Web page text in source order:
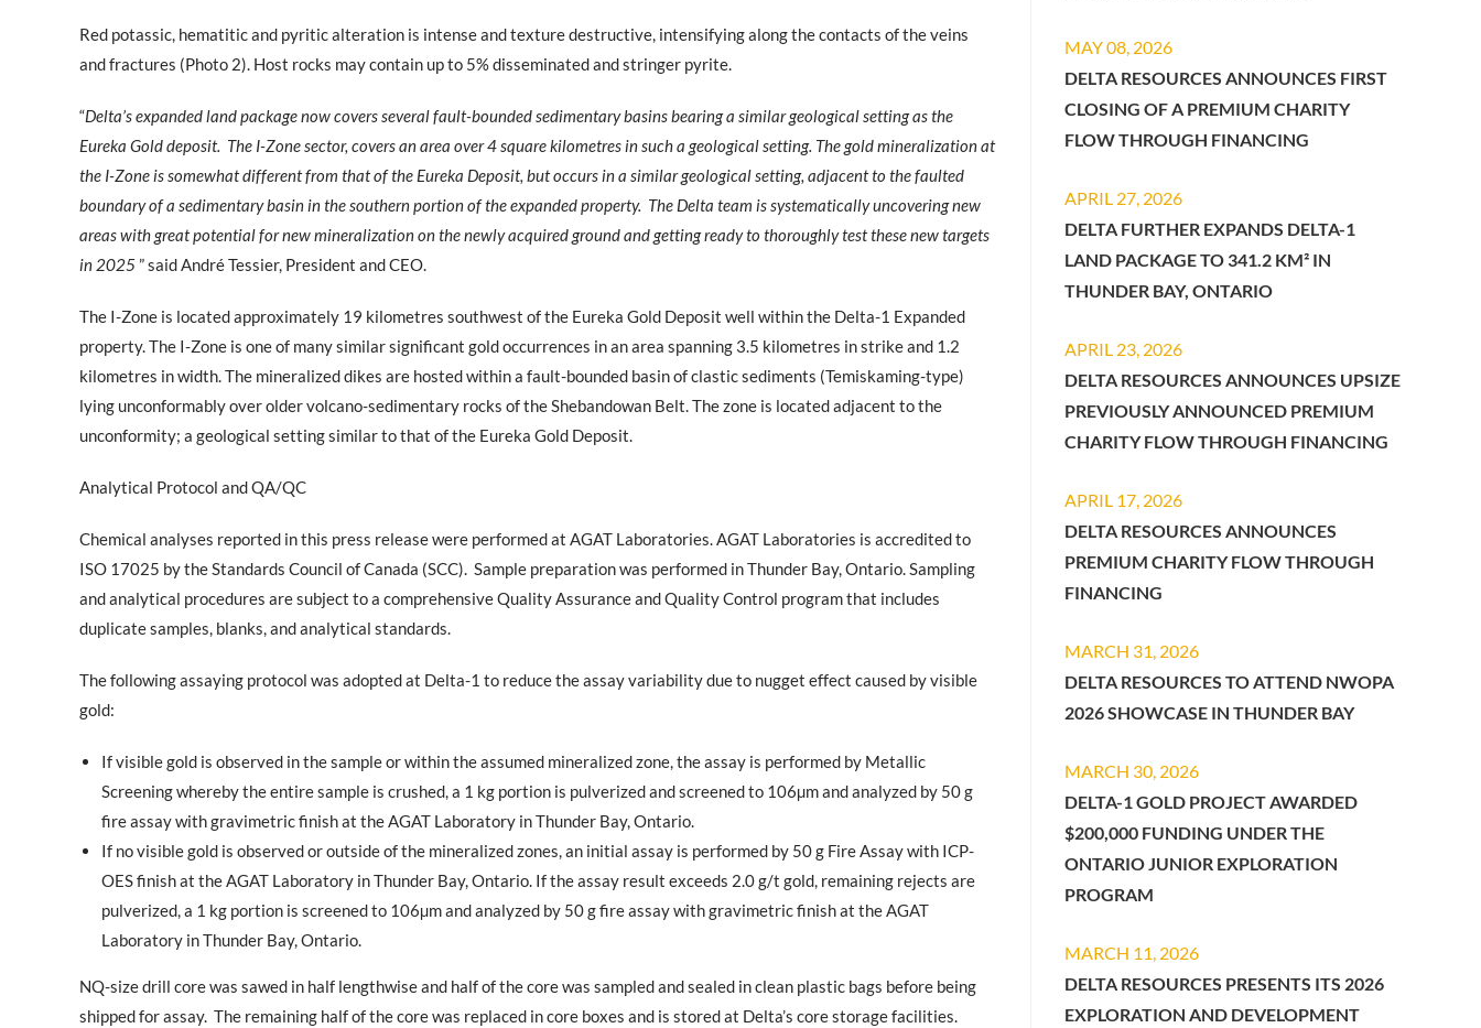
Red potassic, hematitic and pyritic alteration is intense and texture destructive, intensifying along the contacts of the veins
and fractures (Photo 2). Host rocks may contain up to 5% disseminated and stringer pyrite.
“Delta’s expanded land package now covers several fault-bounded sedimentary basins bearing a similar geological setting as the
Eureka Gold deposit. The I-Zone sector, covers an area over 4 square kilometres in such a geological setting. The gold mineralization at
the I-Zone is somewhat different from that of the Eureka Deposit, but occurs in a similar geological setting, adjacent to the faulted
boundary of a sedimentary basin in the southern portion of the expanded property. The Delta team is systematically uncovering new
areas with great potential for new mineralization on the newly acquired ground and getting ready to thoroughly test these new targets
in 2025 ” said André Tessier, President and CEO.
The I-Zone is located approximately 19 kilometres southwest of the Eureka Gold Deposit well within the Delta-1 Expanded
property. The I-Zone is one of many similar significant gold occurrences in an area spanning 3.5 kilometres in strike and 1.2
kilometres in width. The mineralized dikes are hosted within a fault-bounded basin of clastic sediments (Temiskaming-type)
lying unconformably over older volcano-sedimentary rocks of the Shebandowan Belt. The zone is located adjacent to the
unconformity; a geological setting similar to that of the Eureka Gold Deposit.
Analytical Protocol and QA/QC
Chemical analyses reported in this press release were performed at AGAT Laboratories. AGAT Laboratories is accredited to
ISO 17025 by the Standards Council of Canada (SCC). Sample preparation was performed in Thunder Bay, Ontario. Sampling
and analytical procedures are subject to a comprehensive Quality Assurance and Quality Control program that includes
duplicate samples, blanks, and analytical standards.
The following assaying protocol was adopted at Delta-1 to reduce the assay variability due to nugget effect caused by visible
gold:
If visible gold is observed in the sample or within the assumed mineralized zone, the assay is performed by Metallic
Screening whereby the entire sample is crushed, a 1 kg portion is pulverized and screened to 106µm and analyzed by 50 g
fire assay with gravimetric finish at the AGAT Laboratory inThunder Bay, Ontario.
If no visible gold is observed or outside of the mineralized zones, an initial assay is performed by 50 g Fire Assay with ICP-
OES finish at the AGAT Laboratory inThunder Bay, Ontario. If the assay result exceeds 2.0 g/t gold, remaining rejects are
pulverized, a 1 kg portion is screened to 106µm and analyzed by 50 g fire assay with gravimetric finish at the AGAT
Laboratory in Thunder Bay, Ontario.
NQ-size drill core was sawed in half lengthwise and half of the core was sampled and sealed in clean plastic bags before being
shipped for assay. The remaining half of the core was replaced in core boxes and is stored at Delta’s core storage facilities.
MAY 08, 2026
DELTA RESOURCES ANNOUNCES FIRST
CLOSING OF A PREMIUM CHARITY
FLOW THROUGH FINANCING
APRIL 27, 2026
DELTA FURTHER EXPANDS DELTA-1
LAND PACKAGE TO 341.2 KM² IN
THUNDER BAY, ONTARIO
APRIL 23, 2026
DELTA RESOURCES ANNOUNCES UPSIZE
PREVIOUSLY ANNOUNCED PREMIUM
CHARITY FLOW THROUGH FINANCING
APRIL 17, 2026
DELTA RESOURCES ANNOUNCES
PREMIUM CHARITY FLOW THROUGH
FINANCING
MARCH 31, 2026
DELTA RESOURCES TO ATTEND NWOPA
2026 SHOWCASE IN THUNDER BAY
MARCH 30, 2026
DELTA-1 GOLD PROJECT AWARDED
$200,000 FUNDING UNDER THE
ONTARIO JUNIOR EXPLORATION
PROGRAM
MARCH 11, 2026
DELTA RESOURCES PRESENTS ITS 2026
EXPLORATION AND DEVELOPMENT